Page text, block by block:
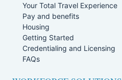
Your Total Travel Experience
Pay and benefits
Housing
Getting Started
Credentialing and Licensing
FAQs